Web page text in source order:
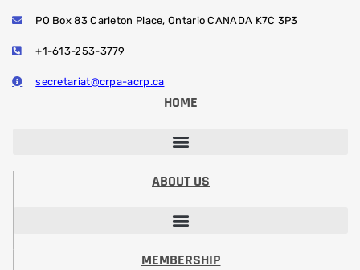
PO Box 83 Carleton Place, Ontario CANADA K7C 3P3
+1-613-253-3779
secretariat@crpa-acrp.ca
HOME
ABOUT US
MEMBERSHIP